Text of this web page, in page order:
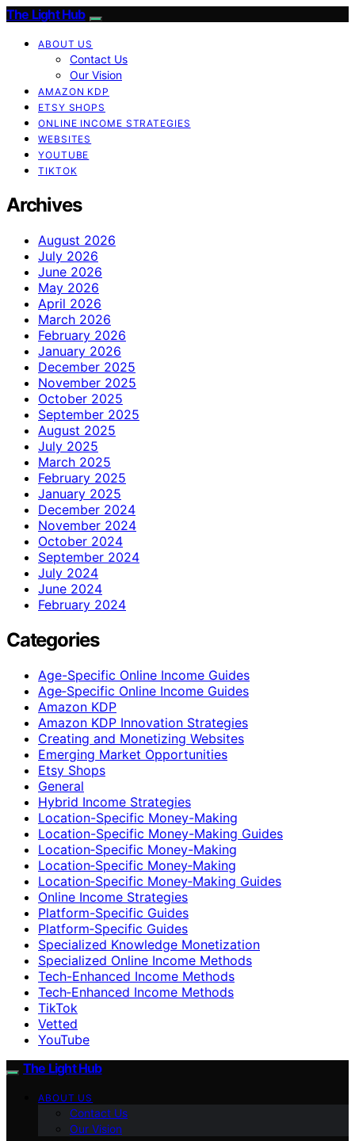
The Light Hub
ABOUT US
Contact Us
Our Vision
AMAZON KDP
ETSY SHOPS
ONLINE INCOME STRATEGIES
WEBSITES
YOUTUBE
TIKTOK
Archives
August 2026
July 2026
June 2026
May 2026
April 2026
March 2026
February 2026
January 2026
December 2025
November 2025
October 2025
September 2025
August 2025
July 2025
March 2025
February 2025
January 2025
December 2024
November 2024
October 2024
September 2024
July 2024
June 2024
February 2024
Categories
Age-Specific Online Income Guides
Age‑Specific Online Income Guides
Amazon KDP
Amazon KDP Innovation Strategies
Creating and Monetizing Websites
Emerging Market Opportunities
Etsy Shops
General
Hybrid Income Strategies
Location-Specific Money-Making
Location-Specific Money-Making Guides
Location‑Specific Money-Making
Location‑Specific Money‑Making
Location‑Specific Money‑Making Guides
Online Income Strategies
Platform-Specific Guides
Platform‑Specific Guides
Specialized Knowledge Monetization
Specialized Online Income Methods
Tech-Enhanced Income Methods
Tech‑Enhanced Income Methods
TikTok
Vetted
YouTube
The Light Hub
ABOUT US
Contact Us
Our Vision